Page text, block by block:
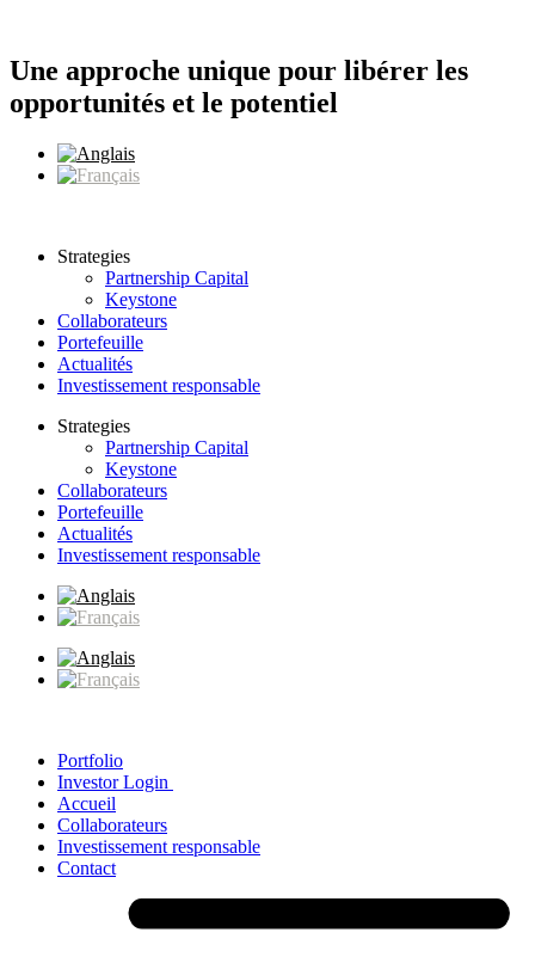
contenu
Une approche unique pour libérer les
opportunités et le potentiel
Strategies
Partnership Capital
Keystone
Collaborateurs
Portefeuille
Actualités
Investissement responsable
Strategies
Partnership Capital
Keystone
Collaborateurs
Portefeuille
Actualités
Investissement responsable
Portfolio
Investor Login
Accueil
Collaborateurs
Investissement responsable
Contact